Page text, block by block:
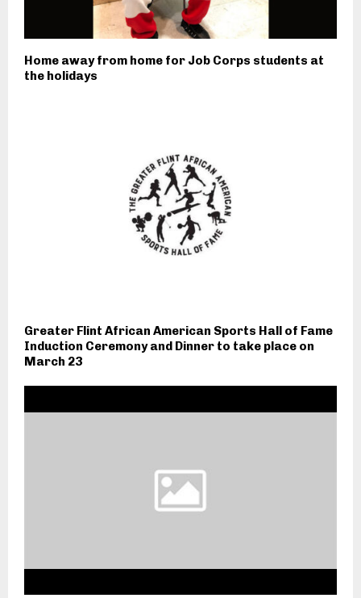
Home away from home for Job Corps students at
the holidays
Greater Flint African American Sports Hall of Fame
Induction Ceremony and Dinner to take place on
March 23